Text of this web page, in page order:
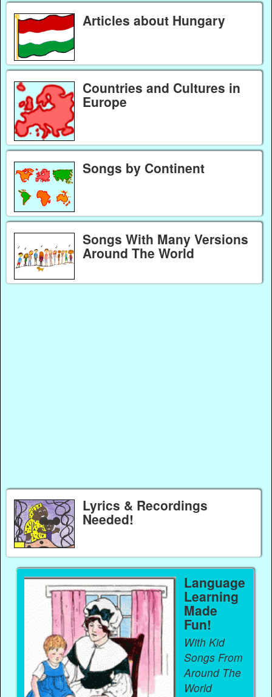
Articles about Hungary
Countries and Cultures in
Europe
Songs by Continent
Songs With Many Versions
Around The World
Lyrics & Recordings
Needed!
Language
Learning
Made
Fun!
With Kid
Songs From
Around The
World